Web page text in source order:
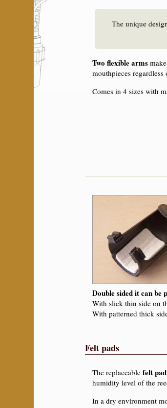
The unique
Two flexible arms
mouthpieces
Comes in 4 sizes with
Double sided it can be
With slick thin side on
With patterned thick
Felt pads
The replaceable felt pad
humidity level of the
In a dry environment